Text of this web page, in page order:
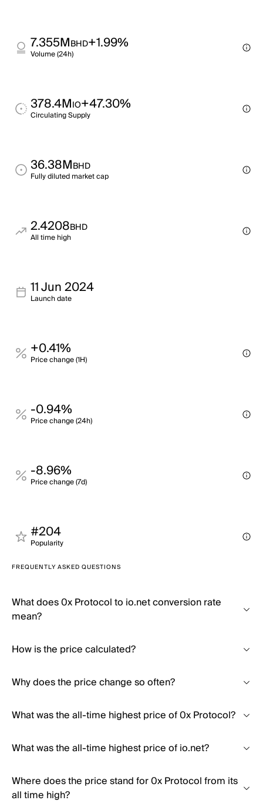
7.355MBHD+1.99%
Volume (24h)
378.4MIO+47.30%
Circulating Supply
36.38MBHD
Fully diluted market cap
2.4208BHD
All time high
11 Jun 2024
Launch date
+0.41%
Price change (1H)
-0.94%
Price change (24h)
-8.96%
Price change (7d)
#204
Popularity
FREQUENTLY ASKED QUESTIONS
What does 0x Protocol to io.net conversion rate
mean?
How is the price calculated?
Why does the price change so often?
What was the all-time highest price of 0x Protocol?
What was the all-time highest price of io.net?
Where does the price stand for 0x Protocol from its
all time high?